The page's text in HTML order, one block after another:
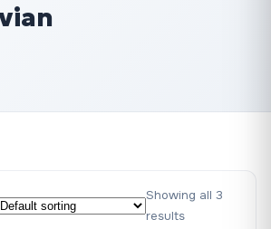
Showing all 3
results